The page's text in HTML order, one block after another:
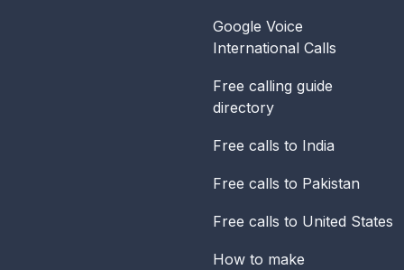
Google Voice
International Calls
Free calling guide
directory
Free calls to India
Free calls to Pakistan
Free calls to United States
How to make